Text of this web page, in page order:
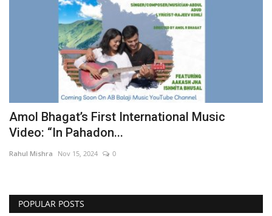
Privacy Policy
Political
Lifestyle
Amol Bhagat’s First International Music
Video: “In Pahadon...
Rahul Mishra Nov 15, 2024 0
POPULAR POSTS